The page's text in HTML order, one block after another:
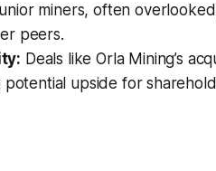
miners, often
peers.
Deals like Orla Mining’s
potential upside for